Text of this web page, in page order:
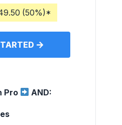
(50%)*
Pro AND: